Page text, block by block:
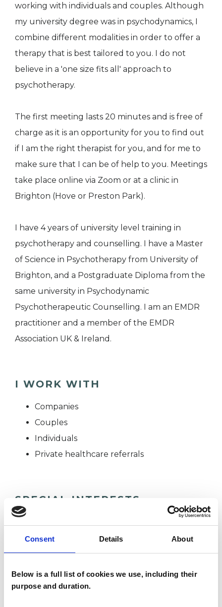
Consent Details About
Below is a full list of cookies we use, including their
purpose and duration.
working with individuals and couples. Although
my university degree was in psychodynamics, I
combine different modalities in order to offer a
therapy that is best tailored to you. I do not
believe in a 'one size fits all' approach to
psychotherapy.
The first meeting lasts 20 minutes and is free of
charge as it is an opportunity for you to find out
if I am the right therapist for you, and for me to
make sure that I can be of help to you. Meetings
take place online via Zoom or at a clinic in
Brighton (Hove or Preston Park).
I have 4 years of university level training in
psychotherapy and counselling. I have a Master
of Science in Psychotherapy from University of
Brighton, and a Postgraduate Diploma from the
same university in Psychodynamic
Psychotherapeutic Counselling. I am an EMDR
practitioner and a member of the EMDR
Association UK & Ireland.
I WORK WITH
Companies
Couples
Individuals
Private healthcare referrals
SPECIAL INTERESTS
psychotherapeutic counsellors I can work with a
wide range of issues, but here are some areas in
which I have a special interest or additional
experience.